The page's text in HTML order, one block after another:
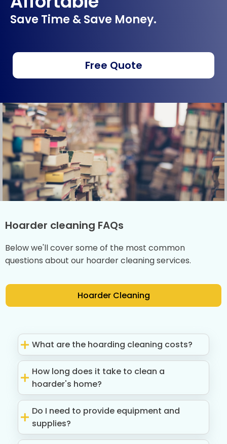
Save Time & Save Money.
Free Quote
Hoarder cleaning FAQs
Below we'll cover some of the most common
questions about our hoarder cleaning services.
Hoarder Cleaning
What are the hoarding cleaning costs?
How long does it take to clean a
hoarder's home?
Do I need to provide equipment and
supplies?